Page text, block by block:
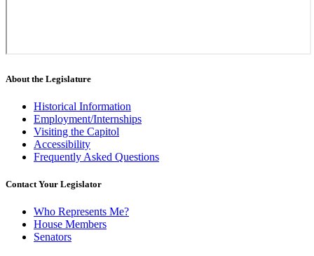
About the Legislature
Historical Information
Employment/Internships
Visiting the Capitol
Accessibility
Frequently Asked Questions
Contact Your Legislator
Who Represents Me?
House Members
Senators